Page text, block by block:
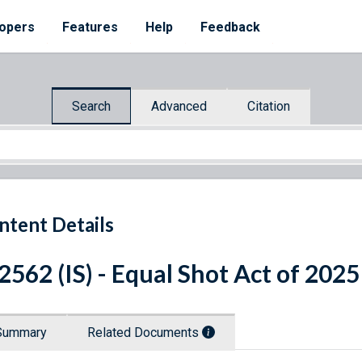
Features Help Feedback
Search Advanced Citation
Details
(IS) - Equal Shot Act of 2025
Related Documents